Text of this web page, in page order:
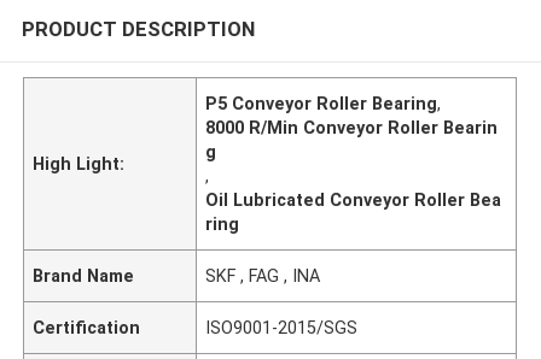
PRODUCT DESCRIPTION
High Light:
P5 Conveyor Roller Bearing,
8000 R/Min Conveyor Roller Bearin
g
,
Oil Lubricated Conveyor Roller Bea
ring
Brand Name SKF , FAG , INA
Certification ISO9001-2015/SGS